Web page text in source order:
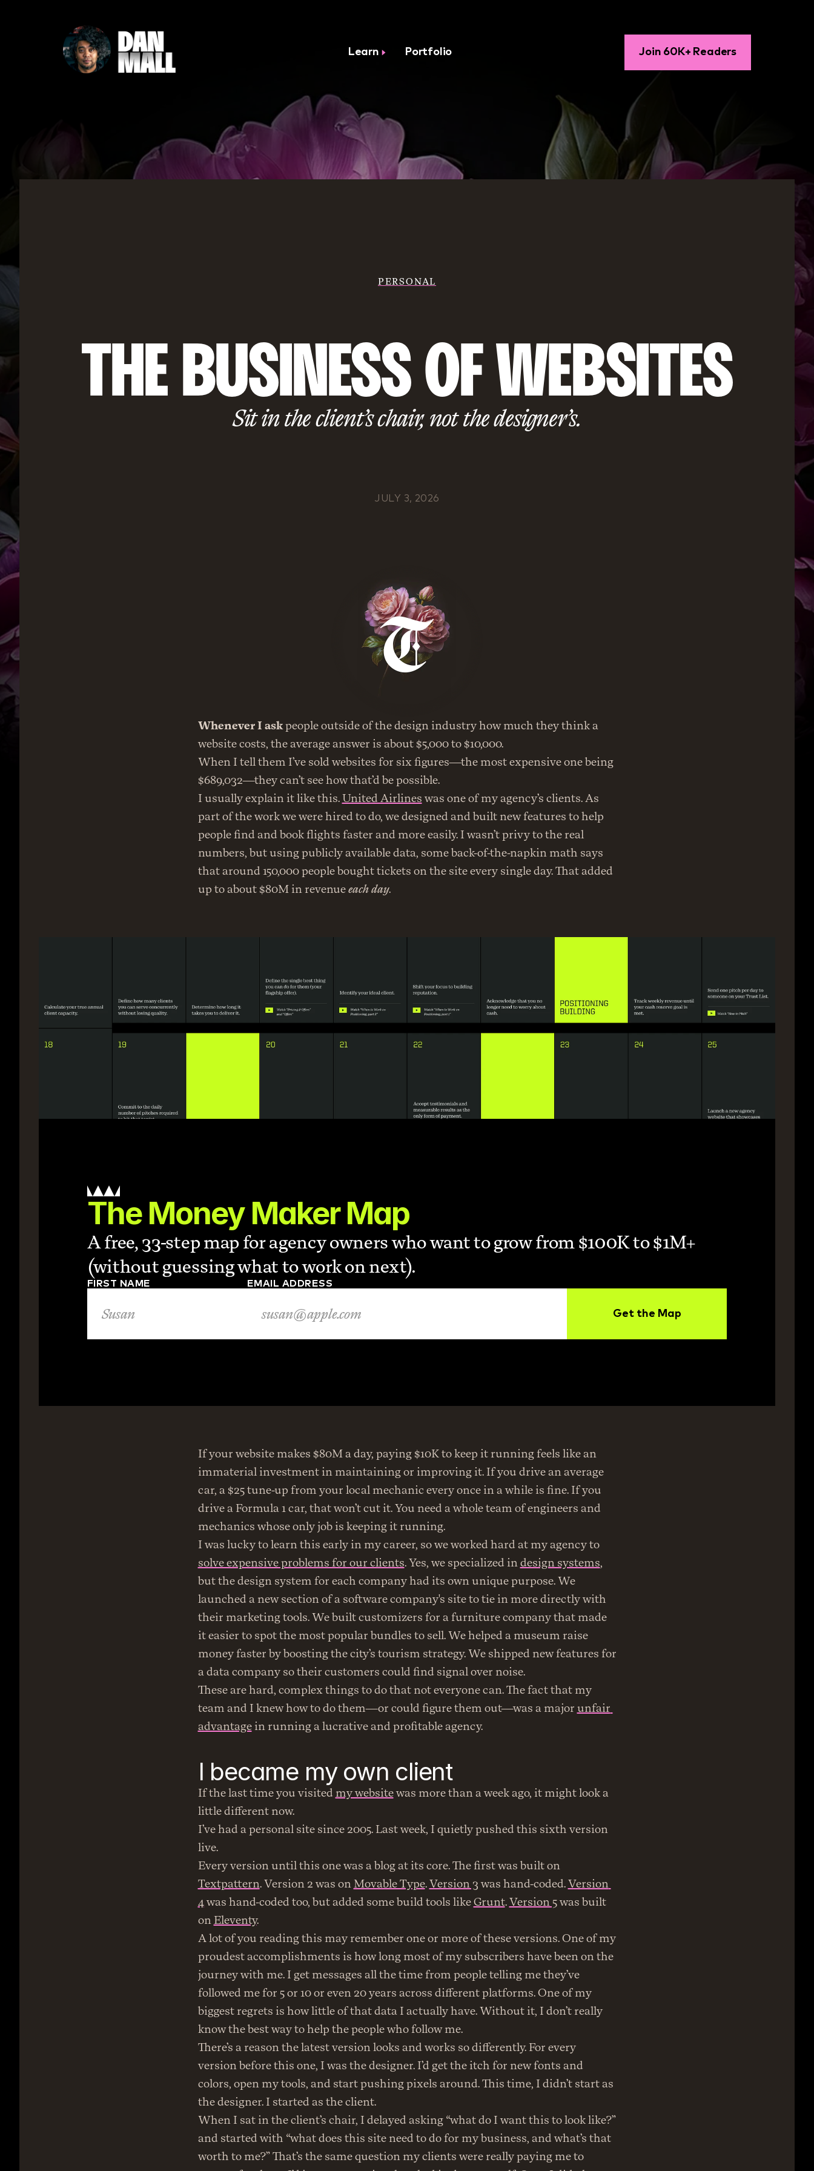
Learn Portfolio Join 60K+ Readers
PERSONAL
THE BUSINESS OF WEBSITES
Sit in the client’s chair, not the designer’s.
JULY 3, 2026
Whenever I ask people outside of the design industry how much they think a
website costs, the average answer is about $5,000 to $10,000.
When I tell them I’ve sold websites for six figures—the most expensive one being
$689,032—they can’t see how that’d be possible.
I usually explain it like this. United Airlines was one of my agency’s clients. As
part of the work we were hired to do, we designed and built new features to help
people find and book flights faster and more easily. I wasn’t privy to the real
numbers, but using publicly available data, some back-of-the-napkin math says
that around 150,000 people bought tickets on the site every single day. That added
up to about $80M in revenue each day.
The Money Maker Map
A free, 33-step map for agency owners who want to grow from $100K to $1M+
(without guessing what to work on next).
FIRST NAME EMAIL ADDRESS
Get the Map
If your website makes $80M a day, paying $10K to keep it running feels like an
immaterial investment in maintaining or improving it. If you drive an average
car, a $25 tune-up from your local mechanic every once in a while is fine. If you
drive a Formula 1 car, that won’t cut it. You need a whole team of engineers and
mechanics whose only job is keeping it running.
I was lucky to learn this early in my career, so we worked hard at my agency to
solve expensive problems for our clients. Yes, we specialized in design systems,
but the design system for each company had its own unique purpose. We
launched a new section of a software company's site to tie in more directly with
their marketing tools. We built customizers for a furniture company that made
it easier to spot the most popular bundles to sell. We helped a museum raise
money faster by boosting the city’s tourism strategy. We shipped new features for
a data company so their customers could find signal over noise.
These are hard, complex things to do that not everyone can. The fact that my
team and I knew how to do them—or could figure them out—was a major unfair
advantage in running a lucrative and profitable agency.
I became my own client
If the last time you visited my website was more than a week ago, it might look a
little different now.
I’ve had a personal site since 2005. Last week, I quietly pushed this sixth version
live.
Every version until this one was a blog at its core. The first was built on
Textpattern. Version 2 was on Movable Type. Version 3 was hand-coded. Version
4 was hand-coded too, but added some build tools like Grunt. Version 5 was built
on Eleventy.
A lot of you reading this may remember one or more of these versions. One of my
proudest accomplishments is how long most of my subscribers have been on the
journey with me. I get messages all the time from people telling me they’ve
followed me for 5 or 10 or even 20 years across different platforms. One of my
biggest regrets is how little of that data I actually have. Without it, I don’t really
know the best way to help the people who follow me.
There’s a reason the latest version looks and works so differently. For every
version before this one, I was the designer. I’d get the itch for new fonts and
colors, open my tools, and start pushing pixels around. This time, I didn’t start as
the designer. I started as the client.
When I sat in the client’s chair, I delayed asking “what do I want this to look like?”
and started with “what does this site need to do for my business, and what’s that
worth to me?” That’s the same question my clients were really paying me to